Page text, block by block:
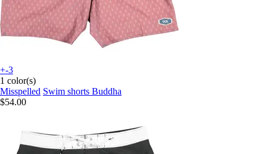
+-3
1 color(s)
Misspelled Swim shorts Buddha
$54.00